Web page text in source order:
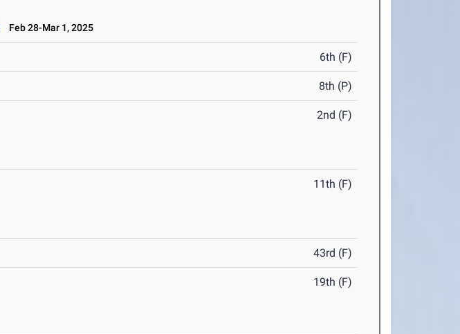
Feb 28-Mar 1, 2025
6th (F)
8th (P)
2nd (F)
11th (F)
43rd (F)
19th (F)